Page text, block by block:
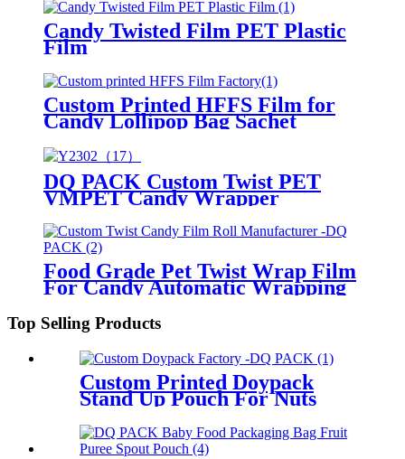
Candy Twisted Film PET Plastic
Film
Custom Printed HFFS Film for
Candy Lollipop Bag Sachet
Packaging
DQ PACK Custom Twist PET
VMPET Candy Wrapper
Packaging Film
Food Grade Pet Twist Wrap Film
For Candy Automatic Wrapping
Laminated Roll Film
Top Selling Products
Custom Printed Doypack
Stand Up Pouch For Nuts
Snacks Packaging